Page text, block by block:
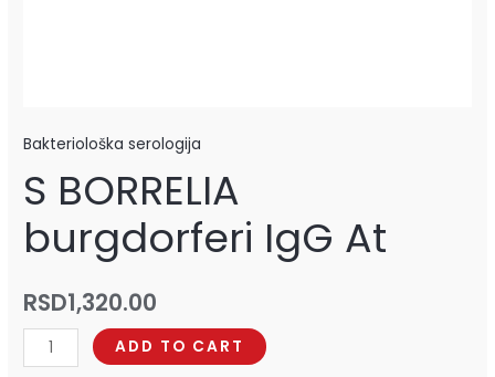
Bakteriološka serologija
S BORRELIA
burgdorferi IgG At
RSD1,320.00
ADD TO CART